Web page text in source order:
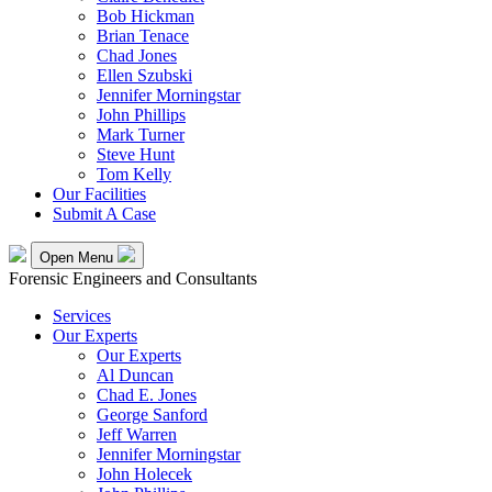
Bob Hickman
Brian Tenace
Chad Jones
Ellen Szubski
Jennifer Morningstar
John Phillips
Mark Turner
Steve Hunt
Tom Kelly
Our Facilities
Submit A Case
Open Menu
Forensic Engineers and Consultants
Services
Our Experts
Our Experts
Al Duncan
Chad E. Jones
George Sanford
Jeff Warren
Jennifer Morningstar
John Holecek